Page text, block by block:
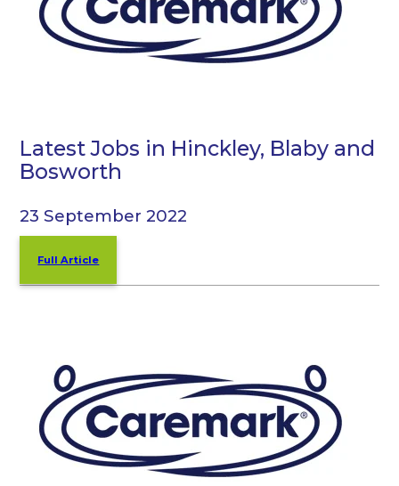
Latest Jobs in Hinckley, Blaby and
Bosworth
23 September 2022
Full Article